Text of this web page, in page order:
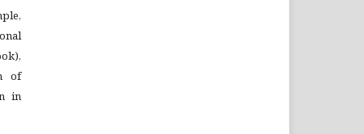
of
in